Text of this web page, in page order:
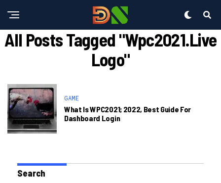
All Posts Tagged "wpc2021.live
Logo"
GAME
What Is WPC2021; 2022, Best Guide For
Dashboard Login
Search